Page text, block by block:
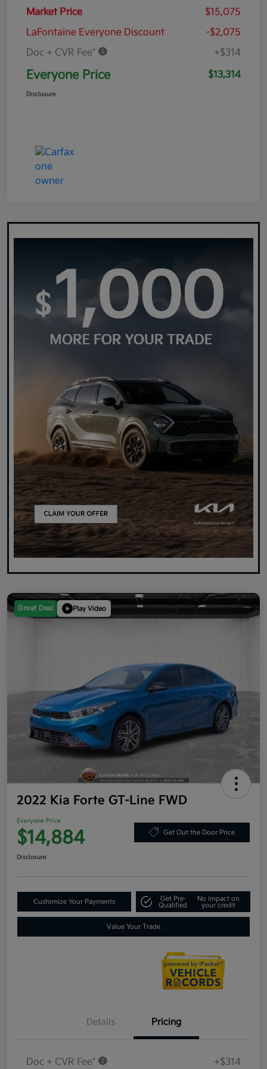
Market Price
$15,075
LaFontaine Everyone Discount
-$2,075
Doc + CVR Fee*
+$314
Everyone Price $13,314
Disclosure
Great Deal Play Video
2022 Kia Forte GT-Line FWD
Everyone Price
$14,884 Get Out the Door Price
Disclosure
Customize Your Payments
Get Pre-
Qualified
No impact on
your credit
Value Your Trade
Details Pricing
Doc + CVR Fee* +$314